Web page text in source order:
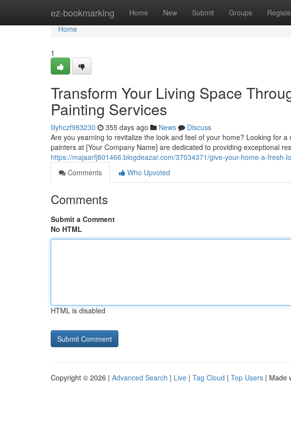
ez-bookmarking Home New Submit Groups
Home
Home
1
Transform Your Living Space
Painting Services
lilyhczf983230 355 days ago News
Discuss
Are you yearning to revitalize the look and feel of your home? Looking for
painters at [Your Company Name] are dedicated to providing exceptional
https://majaarfj801466.blogdeazar.com/37034371/give-your-home-a-fresh-
Comments
Who Upvoted
Comments
Submit a Comment
No HTML
HTML is disabled
Copyright © 2026 | Advanced Search | Live | Tag Cloud | Top Users | Made